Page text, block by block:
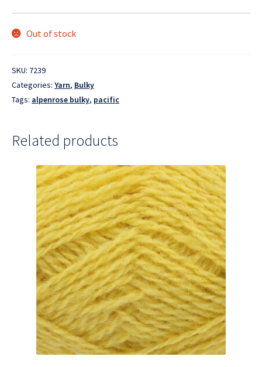
Out of stock
SKU: 7239
Categories: Yarn, Bulky
Tags: alpenrose bulky, pacific
Related products